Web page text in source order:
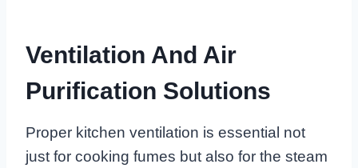
Ventilation And Air
Purification Solutions
Proper kitchen ventilation is essential not
just for cooking fumes but also for the steam